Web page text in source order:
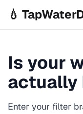
💧
Is your
actually
Enter your filter